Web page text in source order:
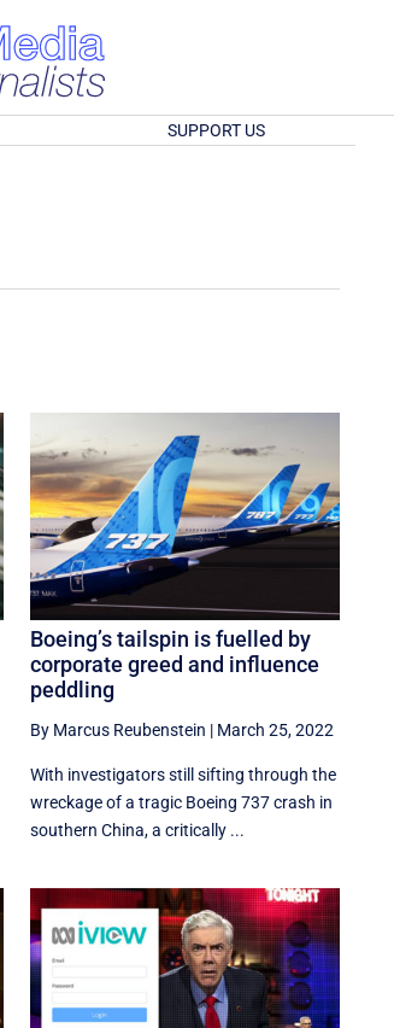
SUPPORT US
Boeing’s tailspin is fuelled by
corporate greed and influence
peddling
By Marcus Reubenstein | March 25, 2022
With investigators still sifting through the
wreckage of a tragic Boeing 737 crash in
southern China, a critically ...